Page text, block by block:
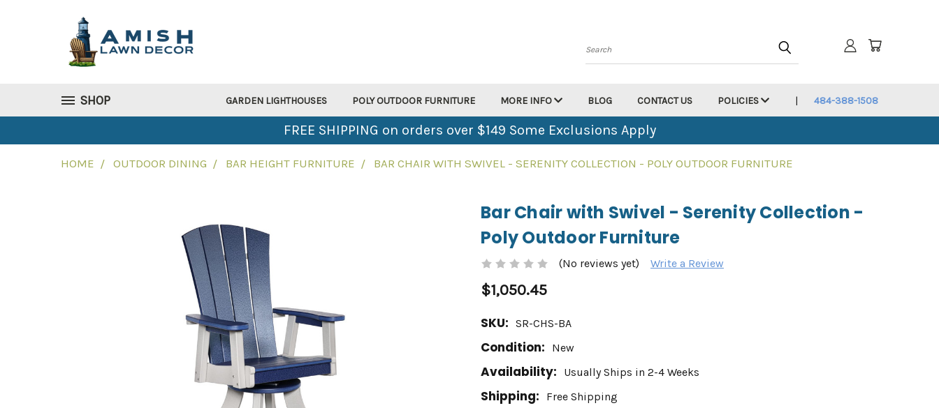
Search
SHOP GARDEN LIGHTHOUSES POLY OUTDOOR FURNITURE MORE INFO BLOG CONTACT US POLICIES 484-388-1508
FREE SHIPPING on orders over $149 Some Exclusions Apply
HOME OUTDOOR DINING BAR HEIGHT FURNITURE BAR CHAIR WITH SWIVEL - SERENITY COLLECTION - POLY OUTDOOR FURNITURE
Bar Chair with Swivel - Serenity Collection -
Poly Outdoor Furniture
(No reviews yet) Write a Review
$1,050.45
SKU: SR-CHS-BA
Condition: New
Availability: Usually Ships in 2-4 Weeks
Shipping: Free Shipping